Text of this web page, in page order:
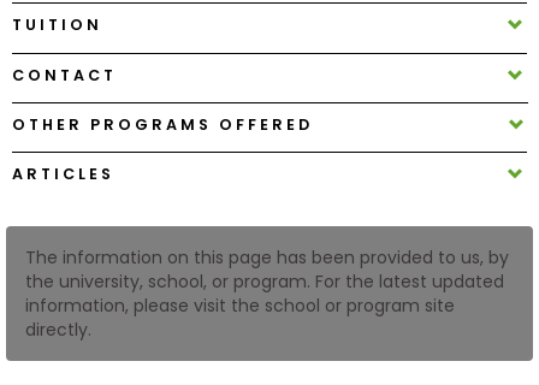
Create
Account
Log
In
US
TUITION
CONTACT
OTHER PROGRAMS OFFERED
ARTICLES
The information on this page has been provided to us, by
the university, school, or program. For the latest updated
information, please visit the school or program site
directly.